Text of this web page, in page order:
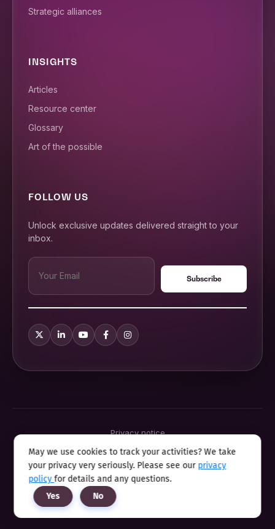
Strategic alliances
INSIGHTS
Articles
Resource center
Glossary
Art of the possible
FOLLOW US
Unlock exclusive updates delivered straight to your
inbox.
Privacy notice
Cookie policy
Sitemap
Modern slavery statement 2025
Anti sexual harassment program
May we use cookies to track your activities? We take
your privacy very seriously. Please see our privacy
policyfor details and any questions.
Yes
No